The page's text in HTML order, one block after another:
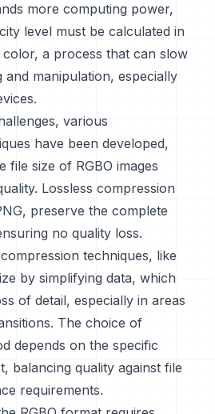
more computing power,
level must be calculated in
a process that can slow
and manipulation, especially
various
have been developed,
file size of RGBO images
Lossless compression
preserve the complete
no quality loss.
techniques, like
by simplifying data, which
of detail, especially in areas
The choice of
depends on the specific
balancing quality against file
requirements.